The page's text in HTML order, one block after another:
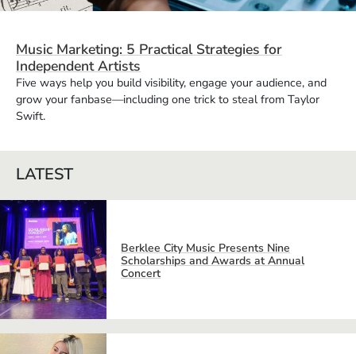
Music Marketing: 5 Practical Strategies for
Independent Artists
Five ways help you build visibility, engage your audience, and
grow your fanbase—including one trick to steal from Taylor
Swift.
LATEST
Berklee City Music Presents Nine
Scholarships and Awards at Annual
Concert